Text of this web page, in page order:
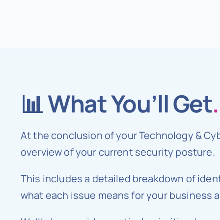
📊 What You’ll Get.
At the conclusion of your Technology &
overview of your current security posture.
This includes a detailed breakdown of
what each issue means for your